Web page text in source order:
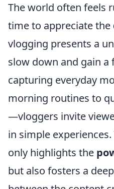
The world often feels
time to appreciate the
vlogging presents a
slow down and gain a
capturing everyday
morning routines to
—vloggers invite
in simple
only highlights the
but also fosters a